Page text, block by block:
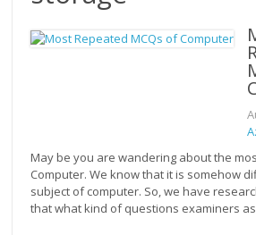
May be you are wandering about the
Computer. We know that it is somehow
subject of computer. So, we have
that what kind of questions examiners